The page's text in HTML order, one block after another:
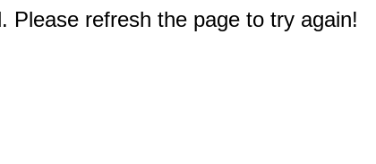
Please refresh the page to try again!